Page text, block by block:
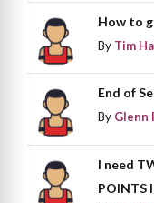
How to
By Tim
End of
By Glenn
I need
POINTS